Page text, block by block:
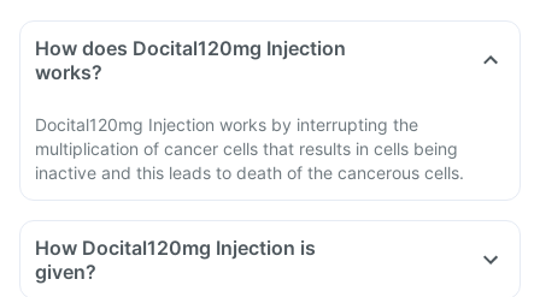
How does Docital120mg Injection
works?
Docital120mg Injection works by interrupting the
multiplication of cancer cells that results in cells being
inactive and this leads to death of the cancerous cells.
How Docital120mg Injection is
given?